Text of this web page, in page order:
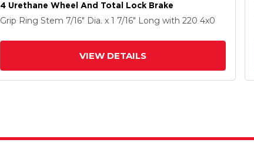
4 Urethane Wheel And Total Lock Brake
Grip Ring Stem 7/16" Dia. x 1 7/16" Long with 220 4x0
VIEW DETAILS